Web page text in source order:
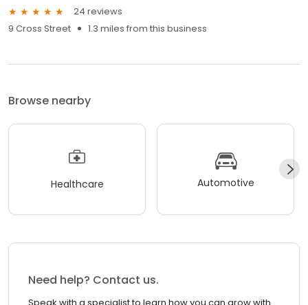
24 reviews
9 Cross Street
1.3 miles from this business
Browse nearby
Healthcare Automotive
Need help? Contact us.